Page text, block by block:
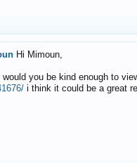
Hi Mimoun,
you be kind enough to
i think it could be a great